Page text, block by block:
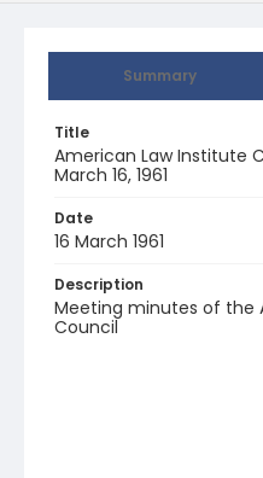
Summary
Title
American Law Institute
March 16, 1961
Date
16 March 1961
Description
Meeting minutes of the
Council